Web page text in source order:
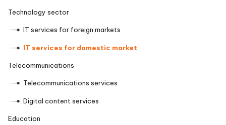
Technology sector
IT services for foreign markets
IT services for domestic market
Telecommunications
Telecommunications services
Digital content services
Education